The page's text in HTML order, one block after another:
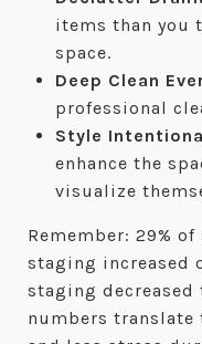
items than you
space.
Deep Clean
professional
Style
enhance the
visualize
Remember: 29%
staging increased
staging decreased
numbers